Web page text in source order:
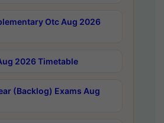
Otc Aug 2026
2026 Timetable
(Backlog) Exams Aug